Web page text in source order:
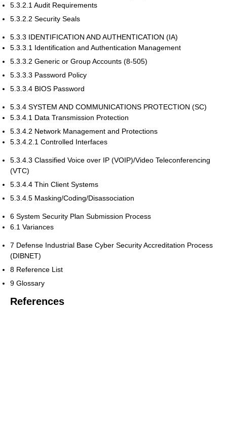
5.3.2.1 Audit Requirements
5.3.2.2 Security Seals
5.3.3 IDENTIFICATION AND AUTHENTICATION (IA)
5.3.3.1 Identification and Authentication Management
5.3.3.2 Generic or Group Accounts (8-505)
5.3.3.3 Password Policy
5.3.3.4 BIOS Password
5.3.4 SYSTEM AND COMMUNICATIONS PROTECTION (SC)
5.3.4.1 Data Transmission Protection
5.3.4.2 Network Management and Protections
5.3.4.2.1 Controlled Interfaces
5.3.4.3 Classified Voice over IP (VOIP)/Video Teleconferencing
(VTC)
5.3.4.4 Thin Client Systems
5.3.4.5 Masking/Coding/Disassociation
6 System Security Plan Submission Process
6.1 Variances
7 Defense Industrial Base Cyber Security Accreditation Process
(DIBNET)
8 Reference List
9 Glossary
References